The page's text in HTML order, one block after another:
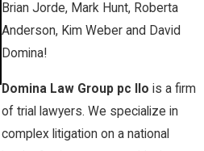
Brian Jorde, Mark Hunt, Roberta
Anderson, Kim Weber and David
Domina!
Domina Law Group pc llo is a firm
of trial lawyers. We specialize in
complex litigation on a national
Pipeline
Company